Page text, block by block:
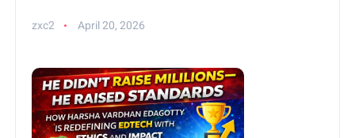
zxc2 April 20, 2026